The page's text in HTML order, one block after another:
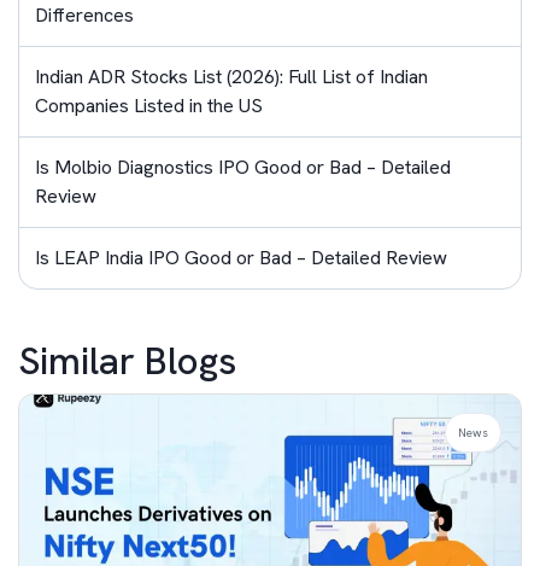
Differences
Indian ADR Stocks List (2026): Full List of Indian
Companies Listed in the US
Is Molbio Diagnostics IPO Good or Bad – Detailed
Review
Is LEAP India IPO Good or Bad – Detailed Review
Similar Blogs
News